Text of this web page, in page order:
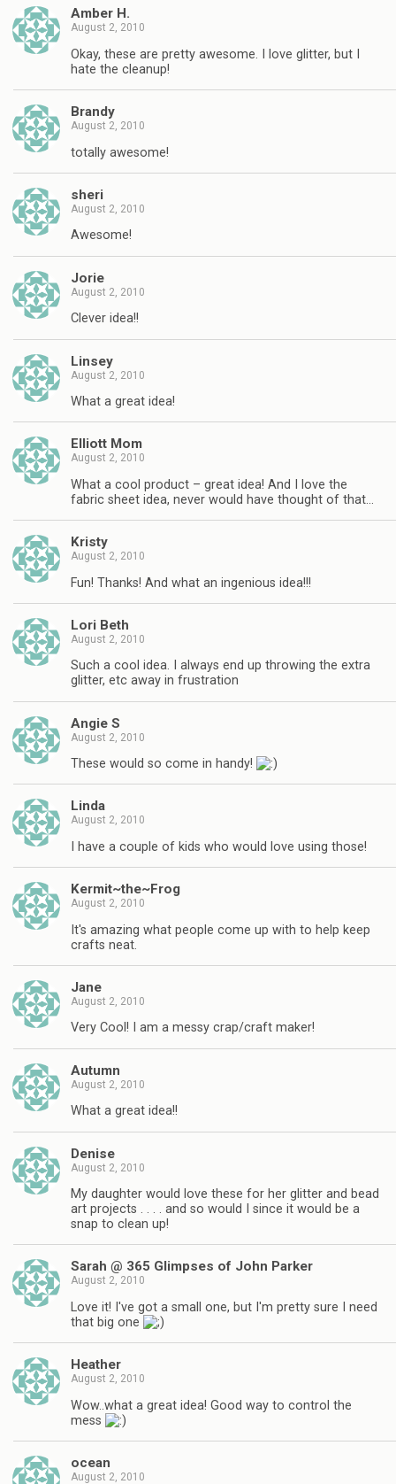
Amber H.
August 2, 2010
Okay, these are pretty awesome. I love glitter, but I
hate the cleanup!
Brandy
August 2, 2010
totally awesome!
sheri
August 2, 2010
Awesome!
Jorie
August 2, 2010
Clever idea!!
Linsey
August 2, 2010
What a great idea!
Elliott Mom
August 2, 2010
What a cool product – great idea! And I love the
fabric sheet idea, never would have thought of that…
Kristy
August 2, 2010
Fun! Thanks! And what an ingenious idea!!!
Lori Beth
August 2, 2010
Such a cool idea. I always end up throwing the extra
glitter, etc away in frustration
Angie S
August 2, 2010
These would so come in handy!
Linda
August 2, 2010
I have a couple of kids who would love using those!
Kermit~the~Frog
August 2, 2010
It's amazing what people come up with to help keep
crafts neat.
Jane
August 2, 2010
Very Cool! I am a messy crap/craft maker!
Autumn
August 2, 2010
What a great idea!!
Denise
August 2, 2010
My daughter would love these for her glitter and bead
art projects . . . . and so would I since it would be a
snap to clean up!
Sarah @ 365 Glimpses of John Parker
August 2, 2010
Love it! I've got a small one, but I'm pretty sure I need
that big one
Heather
August 2, 2010
Wow..what a great idea! Good way to control the
mess
ocean
August 2, 2010